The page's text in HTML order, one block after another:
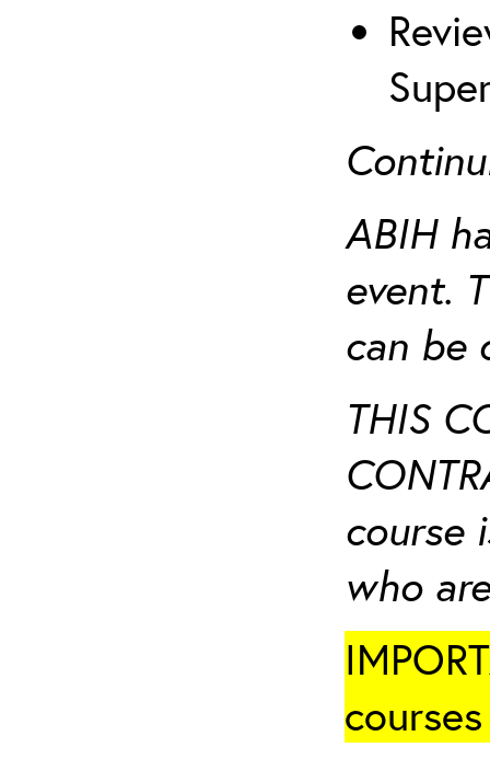
ABIH
event.
can be
THIS
course
who